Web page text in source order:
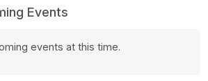
Events
events at this time.